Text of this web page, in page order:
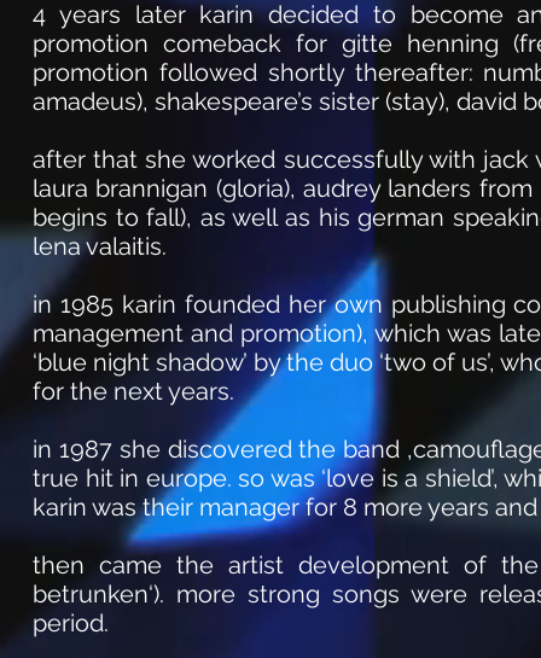
4 years later karin decided to become
promotion comeback for gitte henning
promotion followed shortly thereafter:
amadeus), shakespeare’s sister (stay),
after that she worked successfully with
laura brannigan (gloria), audrey landers
begins to fall), as well as his german
lena valaitis.
in 1985 karin founded her own publishing
management and promotion), which was
‘blue night shadow’ by the duo ‘two of us’,
for the next years.
in 1987 she discovered the band
true hit in europe. so was ‘love is a shield’,
karin was their manager for 8 more years
then came the artist development of the
betrunken‘). more strong songs were
period.